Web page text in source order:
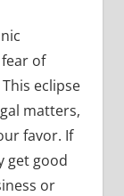
of
eclipse
matters,
favor. If
get good
or